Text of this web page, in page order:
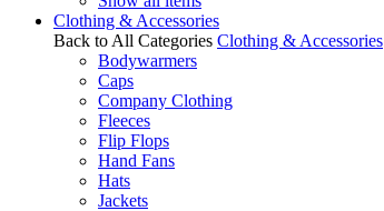
Clothing & Accessories
Back to All Categories Clothing & Accessories
Bodywarmers
Caps
Company Clothing
Fleeces
Flip Flops
Hand Fans
Hats
Jackets